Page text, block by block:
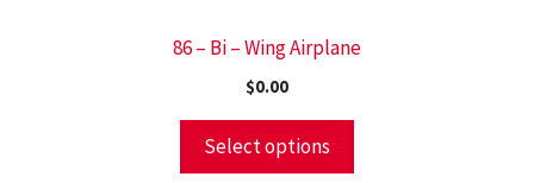
86 – Bi – Wing Airplane
$0.00
Select options